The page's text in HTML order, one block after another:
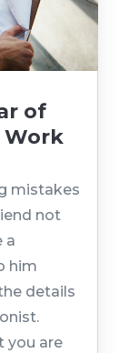
of
Work
mistakes
not
a
him
details
you are